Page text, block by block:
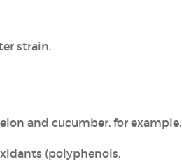
strain.
and cucumber, for example,
(polyphenols,